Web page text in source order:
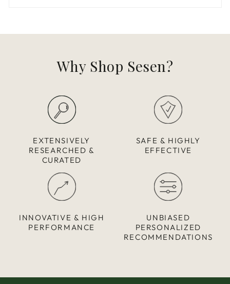
Why Shop Sesen?
EXTENSIVELY
RESEARCHED &
CURATED
SAFE & HIGHLY
EFFECTIVE
INNOVATIVE & HIGH
PERFORMANCE
UNBIASED
PERSONALIZED
RECOMMENDATIONS